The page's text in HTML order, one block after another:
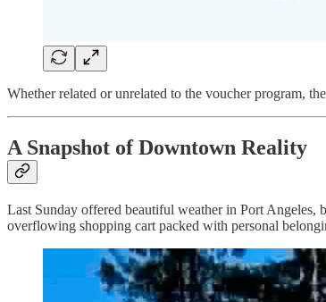
Whether related or unrelated to the voucher program,
A Snapshot of Downtown Reality
Last Sunday offered beautiful weather in Port Angeles,
overflowing shopping cart packed with personal